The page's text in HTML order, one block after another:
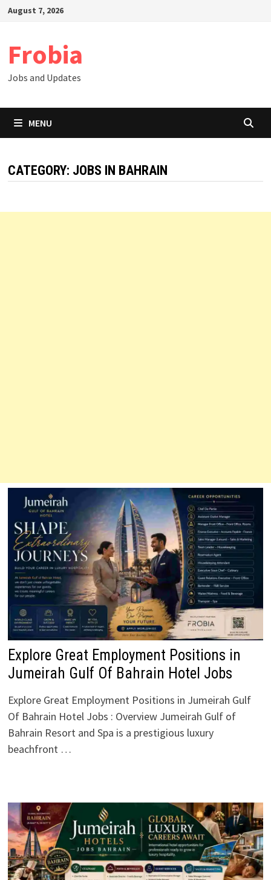
SkipAugust 7, 2026
Frobia
Jobs and Updates
MENU
CATEGORY: JOBS IN BAHRAIN
Explore Great Employment Positions in
Jumeirah Gulf Of Bahrain Hotel Jobs
Explore Great Employment Positions in Jumeirah Gulf
Of Bahrain Hotel Jobs : Overview Jumeirah Gulf of
Bahrain Resort and Spa is a prestigious luxury
beachfront …